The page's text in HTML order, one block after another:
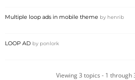
Multiple loop ads in mobile theme by henrib
LOOP AD by ponlork
Viewing 3 topics - 1 through